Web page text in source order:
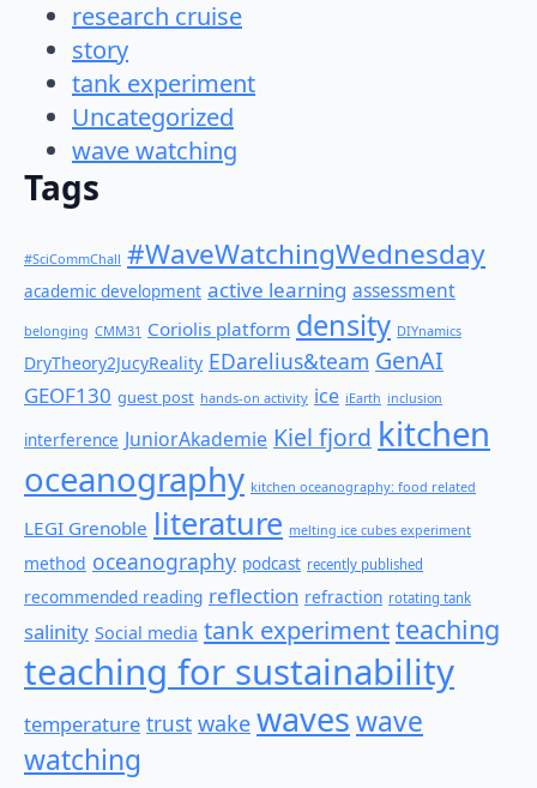
research cruise
story
tank experiment
Uncategorized
wave watching
Tags
#SciCommChall #WaveWatchingWednesday
academic development active learning assessment
belonging CMM31 Coriolis platform density DIYnamics
DryTheory2JucyReality EDarelius&team GenAI
GEOF130 guest post hands-on activity ice iEarth inclusion
interference JuniorAkademie Kiel fjord kitchen
oceanography kitchen oceanography: food related
LEGI Grenoble literature melting ice cubes experiment
method oceanography podcast recently published
recommended reading reflection refraction rotating tank
salinity Social media tank experimentteaching
teaching for sustainability
temperature trust wake waveswave
watching